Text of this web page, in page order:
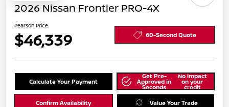
2026 Nissan Frontier PRO-4X
Pearson Price
$46,339 60-Second Quote
Calculate Your Payment
Get Pre-
Approved in
Seconds
No impact
on your
credit
Confirm Availability Value Your Trade